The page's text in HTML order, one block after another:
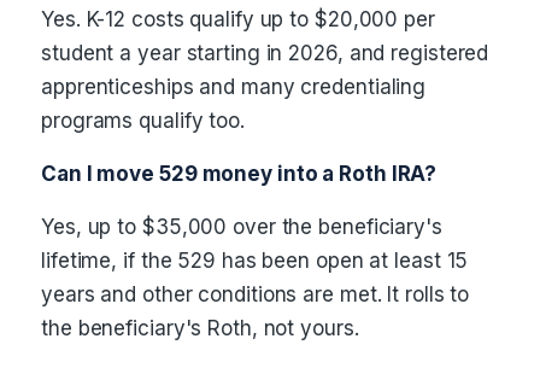
Yes. K-12 costs qualify up to $20,000 per
student a year starting in 2026, and registered
apprenticeships and many credentialing
programs qualify too.
Can I move 529 money into a Roth IRA?
Yes, up to $35,000 over the beneficiary's
lifetime, if the 529 has been open at least 15
years and other conditions are met. It rolls to
the beneficiary's Roth, not yours.